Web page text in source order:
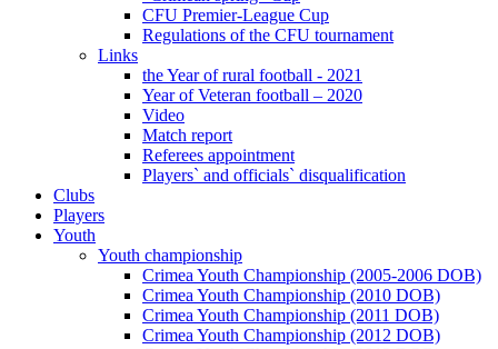
CFU Premier-League Cup
Regulations of the CFU tournament
Links
the Year of rural football - 2021
Year of Veteran football – 2020
Video
Match report
Referees appointment
Players` and officials` disqualification
Clubs
Players
Youth
Youth championship
Crimea Youth Championship (2005-2006 DOB)
Crimea Youth Championship (2010 DOB)
Crimea Youth Championship (2011 DOB)
Crimea Youth Championship (2012 DOB)